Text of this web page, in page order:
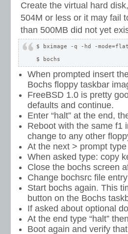
Create the virtual hard
504M or less or it may fail
than 500MB did not yet
$ bximage -q -hd -
When prompted insert
Bochs floppy taskbar
FreeBSD 1.0 is pretty
defaults and continue.
Enter “halt” at the end,
Reboot with the same f1
change to any other
At the next > prompt
When asked type: copy
Close the bochs screen
Change bochsrc file
Start bochs again. This
button on the Bochs
If asked about optional
At the end type “halt”
Boot again and verify